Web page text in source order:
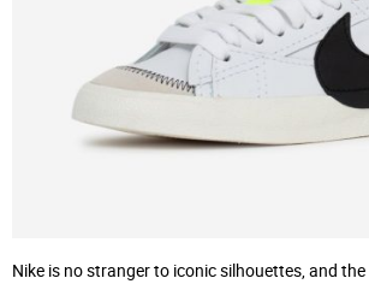
Nike is no stranger to iconic silhouettes, and the